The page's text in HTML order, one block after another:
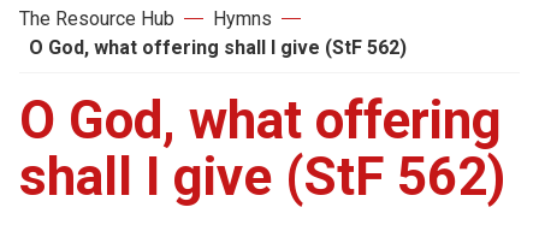
The Resource Hub
Hymns
O God, what offering shall I give (StF 562)
O God, what offering
shall I give (StF 562)